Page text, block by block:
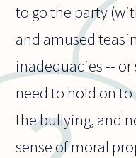
to go the party
and amused
inadequacies --
need to hold on
the bullying, and
sense of moral